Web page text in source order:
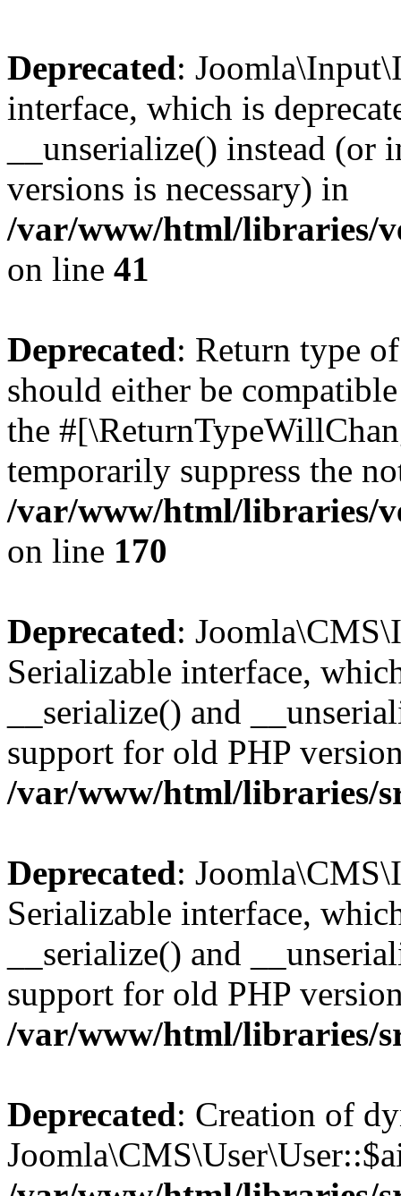
Deprecated:
interface, which is
__unserialize() instead
versions is necessary) in
/var/www/html/libraries/
on line 41
Deprecated: Return type
should either be
the
temporarily suppress the
/var/www/html/libraries/
on line 170
Deprecated:
Serializable interface,
__serialize() and
support for old PHP
/var/www/html/libraries/
Deprecated:
Serializable interface,
__serialize() and
support for old PHP
/var/www/html/libraries/
Deprecated: Creation of